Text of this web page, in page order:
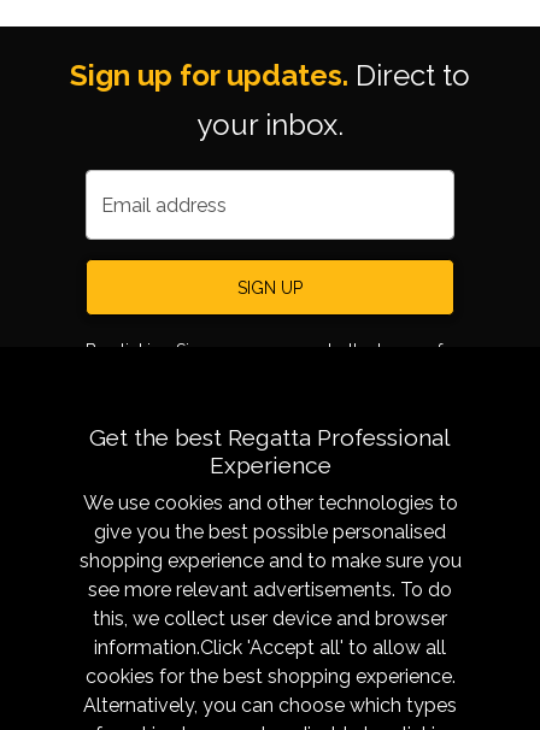
Sign up for updates. Direct to
your inbox.
Email address
SIGN UP
By clicking Sign up, you agree to the terms of
About
Our History
Reseller Resources
Get in Touch
Sizing &
Technology
Sizing Chart
Caring for your garment
Get the best Regatta Professional
Experience
We use cookies and other technologies to
give you the best possible personalised
shopping experience and to make sure you
see more relevant advertisements. To do
this, we collect user device and browser
information.Click 'Accept all' to allow all
cookies for the best shopping experience.
Alternatively, you can choose which types